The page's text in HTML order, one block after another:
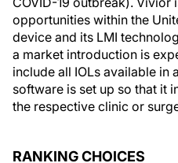
opportunities within the
device and its LMI
a market introduction is
include all IOLs available in
software is set up so that it
the respective clinic or
RANKING CHOICES